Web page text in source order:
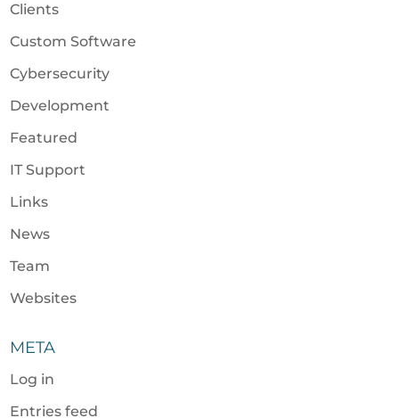
Clients
Custom Software
Cybersecurity
Development
Featured
IT Support
Links
News
Team
Websites
META
Log in
Entries feed